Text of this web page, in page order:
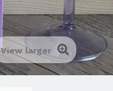
View larger